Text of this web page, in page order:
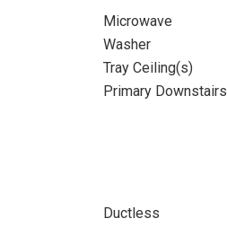
Microwave
Washer
Tray Ceiling(s)
Primary Downstairs
Ductless